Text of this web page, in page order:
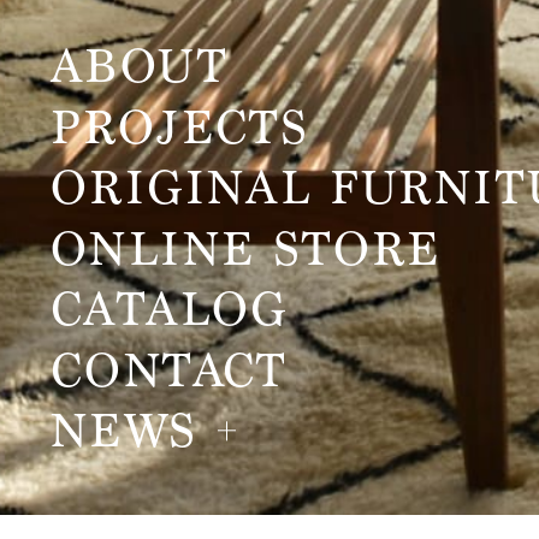
ABOUT
PROJECTS
ORIGINAL
ONLINE STORE
CATALOG
CONTACT
NEWS